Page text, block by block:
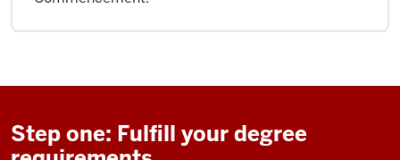
Step one: Fulfill your degree